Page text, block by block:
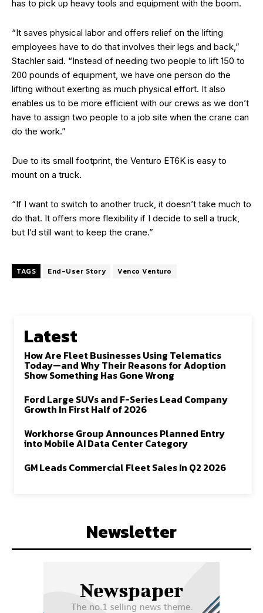
has to pick up heavy tools and equipment with the boom.
“It saves physical labor and offers relief on the lifting
employees have to do that involves their legs and back,”
Stachler said. “Instead of needing two people to lift 150 to
200 pounds of equipment, we have one person do the
lifting without exerting as much physical effort. It also
enables us to be more efficient with our crews as we don’t
have to assign two people to a job site when the crane can
do the work.”
Due to its small footprint, the Venturo ET6K is easy to
mount on a truck.
“If I want to switch to another truck, it doesn’t take much to
do that. It offers more flexibility if I decide to sell a truck,
but I’d still want to keep the crane.”
TAGS End-User Story Venco Venturo
Latest
How Are Fleet Businesses Using Telematics
Today—and Why Their Reasons for Adoption
Show Something Has Gone Wrong
Ford Large SUVs and F-Series Lead Company
Growth In First Half of 2026
Workhorse Group Announces Planned Entry
into Mobile AI Data Center Category
GM Leads Commercial Fleet Sales In Q2 2026
Newsletter